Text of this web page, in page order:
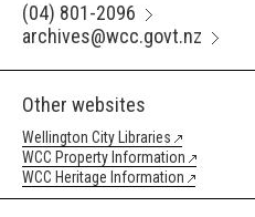
(04) 801-2096
archives@wcc.govt.nz
Other websites
Wellington City Libraries
WCC Property Information
WCC Heritage Information